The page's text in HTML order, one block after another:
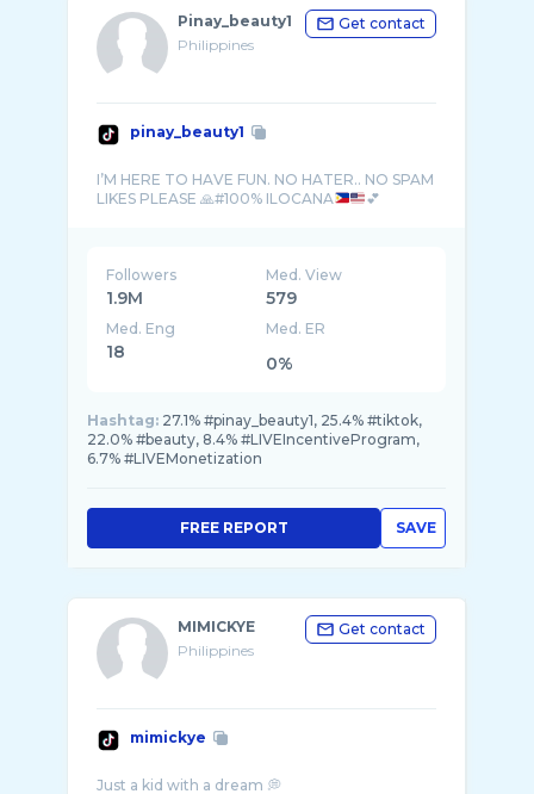
Pinay_beauty1
Philippines
Get contact
pinay_beauty1
I’M HERE TO HAVE FUN. NO HATER.. NO SPAM
LIKES PLEASE 🙏#100% ILOCANA
Followers
1.9M
Med. View
579
Med. Eng
18
Med. ER
0%
Hashtag: 27.1% #pinay_beauty1, 25.4% #tiktok,
22.0% #beauty, 8.4% #LIVEIncentiveProgram,
6.7% #LIVEMonetization
SAVE
FREE REPORT
MIMICKYE
Philippines
Get contact
mimickye
Just a kid with a dream 💭